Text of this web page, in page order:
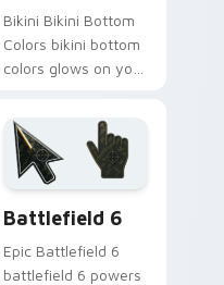
Bikini Bikini Bottom
Colors bikini bottom
colors glows on your
pointer with Krusty
Krab fan flair.
Battlefield 6
Epic Battlefield 6
battlefield 6 powers